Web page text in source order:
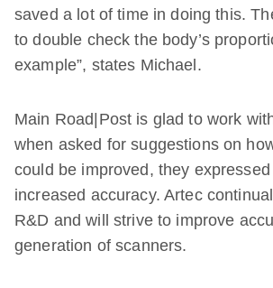
saved a lot of time in doing this.
to double check the body’s
example”, states Michael.
Main Road|Post is glad to work
when asked for suggestions on
could be improved, they
increased accuracy. Artec
R&D and will strive to improve
generation of scanners.